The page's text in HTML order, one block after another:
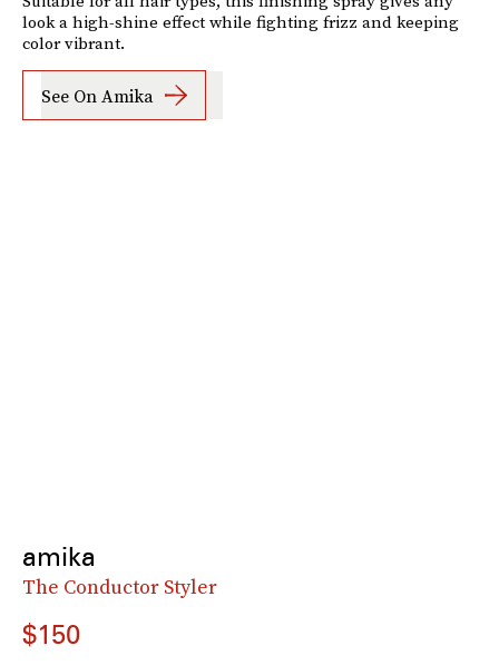
look a high-shine effect while fighting frizz and keeping
color vibrant.
See On Amika
amika
The Conductor Styler
$150